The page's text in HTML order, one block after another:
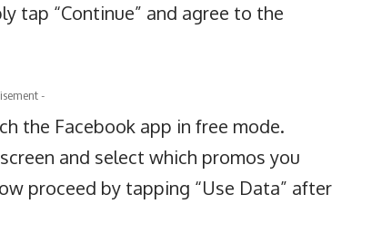
tap “Continue” and agree to the
-
the Facebook app in free mode.
and select which promos you
proceed by tapping “Use Data” after